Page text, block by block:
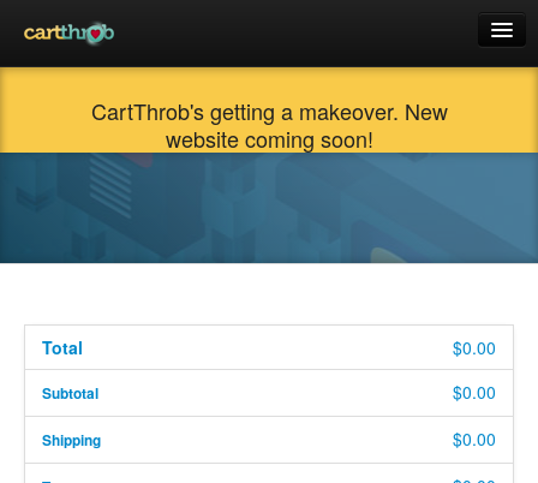
CartThrob's getting a makeover. New
website coming soon!
Total $0.00
Subtotal $0.00
Shipping $0.00